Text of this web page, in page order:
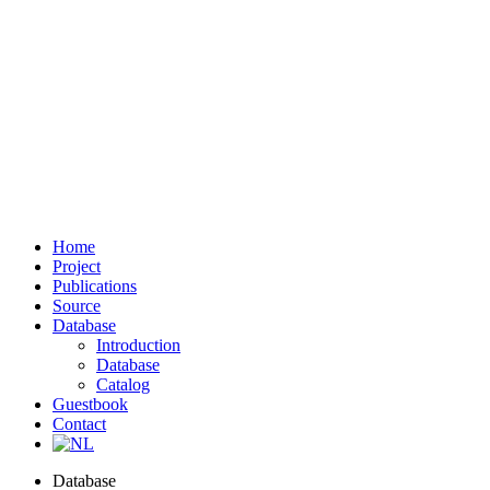
Home
Project
Publications
Source
Database
Introduction
Database
Catalog
Guestbook
Contact
Database